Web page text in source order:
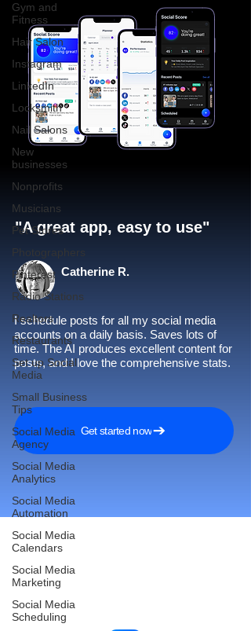
Gym and
Fitness
Hair Salon
Instagram
LinkedIn
Locksmith
Nail Salons
New
businesses
Nonprofits
Musicians
Pet Stores
Photographers
Pinterest
Radio Stations
Realtors
Restaurants
Set up Social
Media
Small Business
Tips
Social Media
Agency
Social Media
Analytics
Social Media
Automation
Social Media
Calendars
Social Media
Marketing
Social Media
Scheduling
"A great app, easy to use"​
Catherine R.
I schedule posts for all my social media
accounts on a daily basis. Saves lots of
time. The AI produces excellent content for
posts, and I love the comprehensive stats.
Get started now
Reach More Customers and
Grow Faster on Social Media